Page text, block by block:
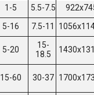
1-5 5.5-7.5
5-16 7.5-11
5-20
15-
18.5
15-60 30-37